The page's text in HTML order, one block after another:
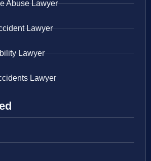
Abuse Lawyer
Lawyer
Lawyer
Lawyer